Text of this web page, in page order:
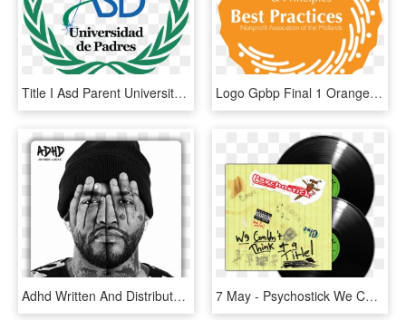
Title I Asd Parent University And Parent Advisory Council - United Nations, HD Png Download Logo Gpbp Final 1 Orange - Daapac District African American Parent Advisory Council, HD Png Download
Adhd Written And Distributed On Tully - Joyner Lucas I Love, HD Png Download 7 May - Psychostick We Couldn T Think Of A Title, HD Png Download